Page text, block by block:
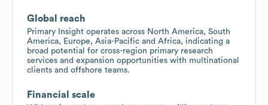
Global reach
Primary Insight operates across North America, South
America, Europe, Asia-Pacific and Africa, indicating a
broad potential for cross-region primary research
services and expansion opportunities with multinational
clients and offshore teams.
Financial scale